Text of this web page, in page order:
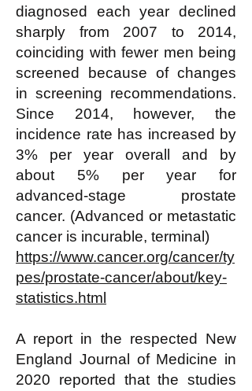
diagnosed each year declined
sharply from 2007 to 2014,
coinciding with fewer men being
screened because of changes
in screening recommendations.
Since 2014, however, the
incidence rate has increased by
3% per year overall and by
about 5% per year for
advanced-stage prostate
cancer. (Advanced or metastatic
cancer is incurable, terminal)
https://www.cancer.org/cancer/ty
pes/prostate-cancer/about/key-
statistics.html
A report in the respected New
England Journal of Medicine in
2020 reported that the studies